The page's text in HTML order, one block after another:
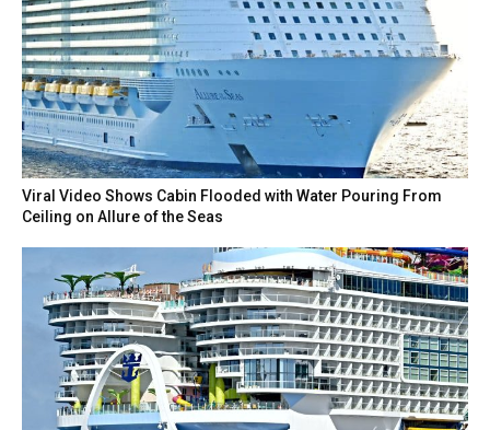
Viral Video Shows Cabin Flooded with Water Pouring From
Ceiling on Allure of the Seas